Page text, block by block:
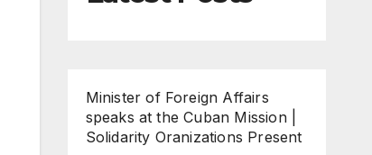
Minister of Foreign Affairs
speaks at the Cuban Mission |
Solidarity Oranizations Present